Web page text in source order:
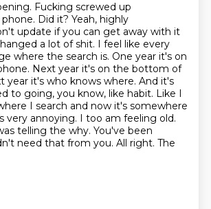
Fucking screwed up
Did it? Yeah, highly
update if you can get away with it
a lot of shit. I feel like every
where the search is. One year it's on
Next year it's on the bottom of
year it's who knows where. And it's
to going, you know, like habit. Like I
I search and now it's somewhere
very annoying. I too am feeling old.
telling the why. You've been
need that from you. All right. The